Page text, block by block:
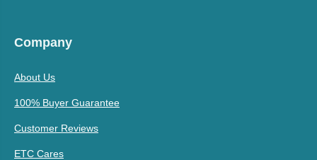
Company
About Us
100% Buyer Guarantee
Customer Reviews
ETC Cares